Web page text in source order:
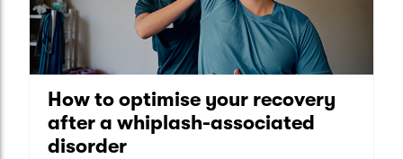
How to optimise your recovery
after a whiplash-associated
disorder